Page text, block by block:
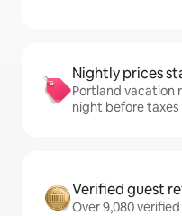
Nightly prices
Portland vacation
night before taxes
Verified guest
Over 9,080